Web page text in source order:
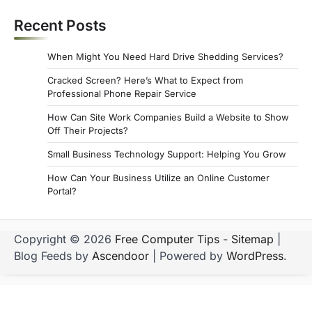
Recent Posts
When Might You Need Hard Drive Shedding Services?
Cracked Screen? Here’s What to Expect from
Professional Phone Repair Service
How Can Site Work Companies Build a Website to Show
Off Their Projects?
Small Business Technology Support: Helping You Grow
How Can Your Business Utilize an Online Customer
Portal?
Copyright © 2026 Free Computer Tips - Sitemap
Blog Feeds by Ascendoor | Powered by WordPress.